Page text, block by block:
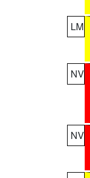
LM
NV
NV